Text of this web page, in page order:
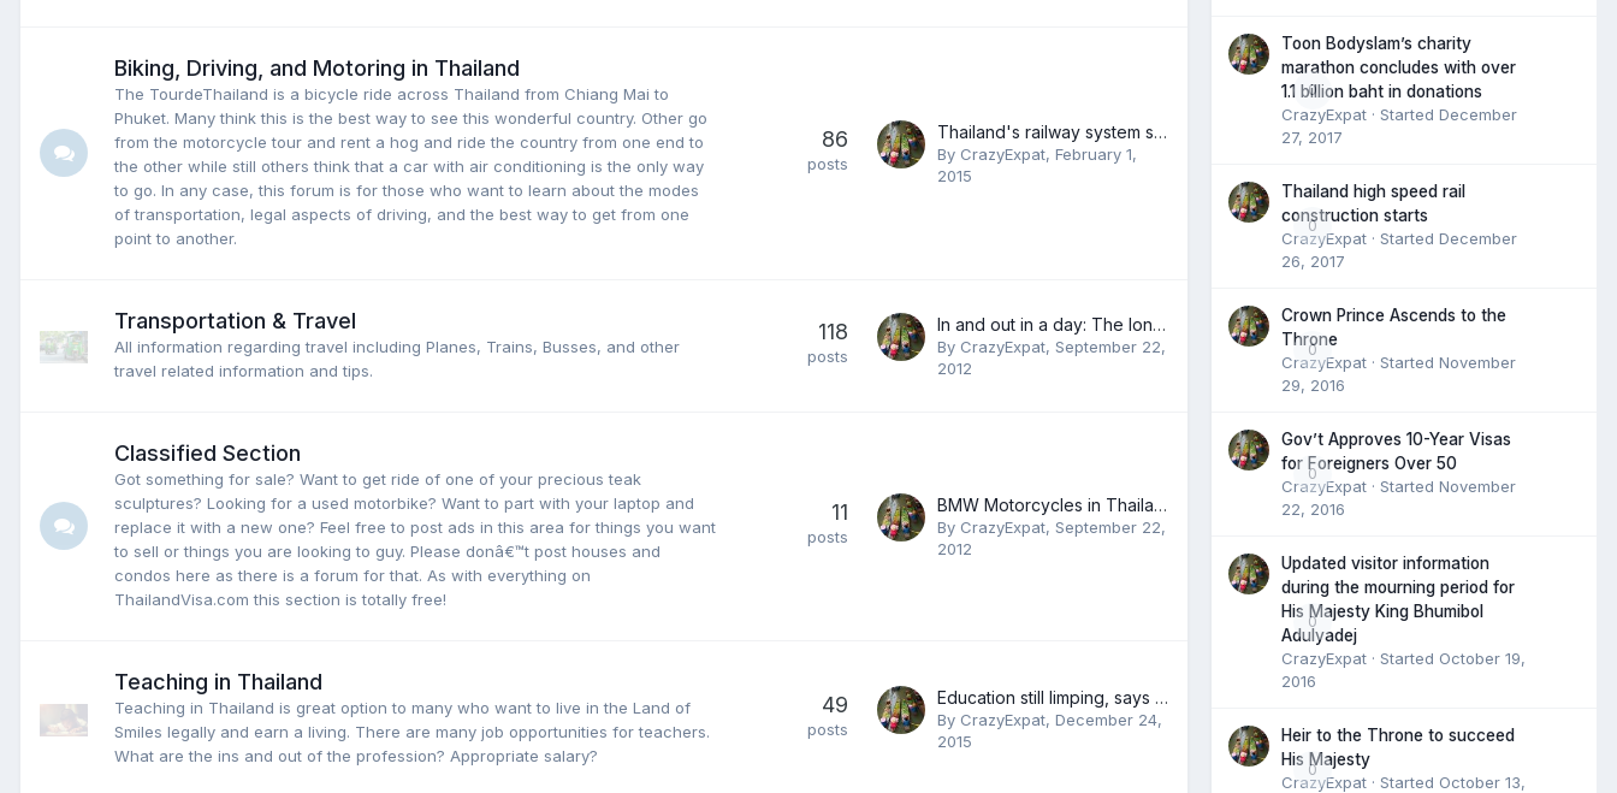
Biking, Driving, and Motoring in Thailand
The TourdeThailand is a bicycle ride across Thailand from Chiang Mai to
Phuket. Many think this is the best way to see this wonderful country. Other go
from the motorcycle tour and rent a hog and ride the country from one end to
the other while still others think that a car with air conditioning is the only way
to go. In any case, this forum is for those who want to learn about the modes
of transportation, legal aspects of driving, and the best way to get from one
point to another.
86
posts
Thailand's railway system shows its age
By CrazyExpat, February 1,
2015
Transportation & Travel
All information regarding travel including Planes, Trains, Busses, and other
travel related information and tips.
118
posts
In and out in a day: The longboat to Myanmar
By CrazyExpat, September 22,
2012
Classified Section
Got something for sale? Want to get ride of one of your precious teak
sculptures? Looking for a used motorbike? Want to part with your laptop and
replace it with a new one? Feel free to post ads in this area for things you want
to sell or things you are looking to guy. Please donâ€™t post houses and
condos here as there is a forum for that. As with everything on
ThailandVisa.com this section is totally free!
11
posts
BMW Motorcycles in Thailand
By CrazyExpat, September 22,
2012
Teaching in Thailand
Teaching in Thailand is great option to many who want to live in the Land of
Smiles legally and earn a living. There are many job opportunities for teachers.
What are the ins and out of the profession? Appropriate salary?
49
posts
Education still limping, says Prajin
By CrazyExpat, December 24,
2015
0
Toon Bodyslam’s charity
marathon concludes with over
1.1 billion baht in donations
CrazyExpat · Started December
27, 2017
0
Thailand high speed rail
construction starts
CrazyExpat · Started December
26, 2017
0
Crown Prince Ascends to the
Throne
CrazyExpat · Started November
29, 2016
0
Gov’t Approves 10-Year Visas
for Foreigners Over 50
CrazyExpat · Started November
22, 2016
0
Updated visitor information
during the mourning period for
His Majesty King Bhumibol
Adulyadej
CrazyExpat · Started October 19,
2016
0
Heir to the Throne to succeed
His Majesty
CrazyExpat · Started October 13,